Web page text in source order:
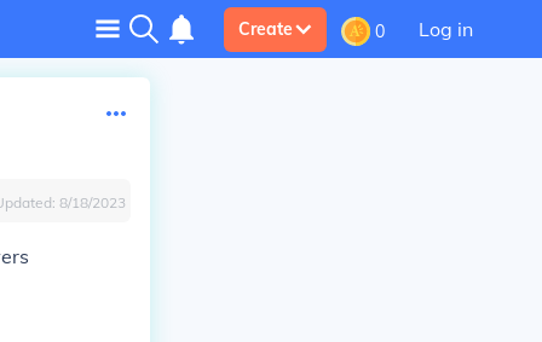
Create 0 Log in
8/18/2023